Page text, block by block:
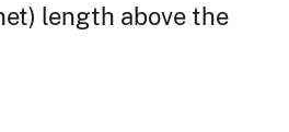
length above the